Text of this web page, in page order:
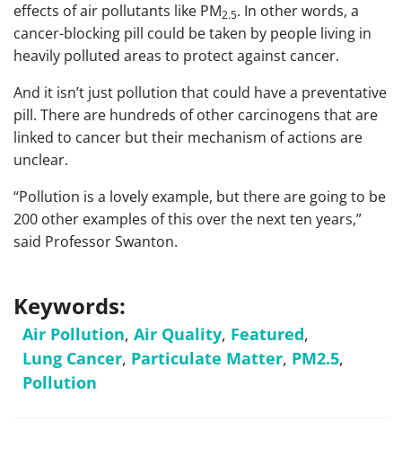
effects of air pollutants like PM2.5. In other words, a
cancer-blocking pill could be taken by people living in
heavily polluted areas to protect against cancer.
And it isn’t just pollution that could have a preventative
pill. There are hundreds of other carcinogens that are
linked to cancer but their mechanism of actions are
unclear.
“Pollution is a lovely example, but there are going to be
200 other examples of this over the next ten years,”
said Professor Swanton.
Keywords:
Air Pollution, Air Quality, Featured,
Lung Cancer, Particulate Matter, PM2.5,
Pollution